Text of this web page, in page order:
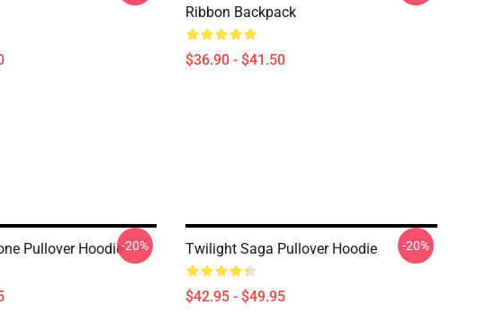
Ribbon Backpack
$36.90 - $41.50
Pullover Hoodie-20% Twilight Saga Pullover Hoodie
$42.95 - $49.95
-20%